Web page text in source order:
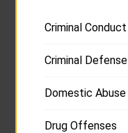
Criminal Conduct
Criminal Defense
Domestic Abuse
Drug Offenses